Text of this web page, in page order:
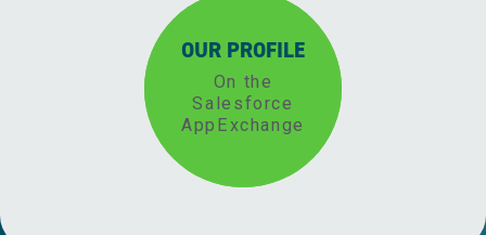
OUR PROFILE
On the
Salesforce
AppExchange